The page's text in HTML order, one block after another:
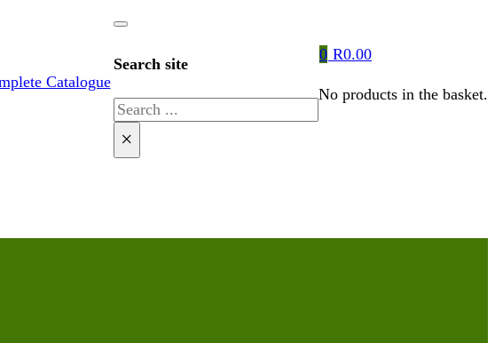
Catalogue
Search site
Search
×
0 R0.00
No products in the basket.